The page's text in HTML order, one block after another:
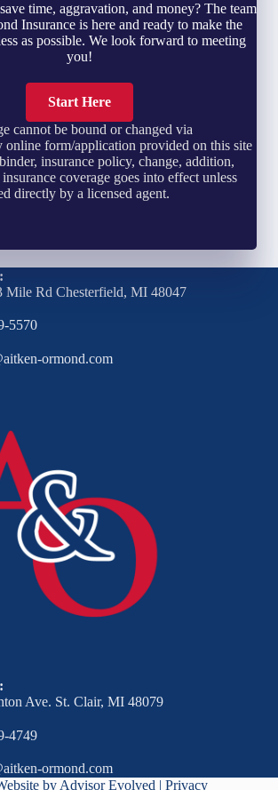
time, aggravation, and money? The team
Insurance is here and ready to make the
as possible. We look forward to meeting
you!
Start Here
cannot be bound or changed via
online form/application provided on this site
insurance policy, change, addition,
coverage goes into effect unless
directly by a licensed agent.
Mile Rd Chesterfield, MI 48047
5570
ormond.com
Ave. St. Clair, MI 48079
4749
ormond.com
by Advisor Evolved | Privacy